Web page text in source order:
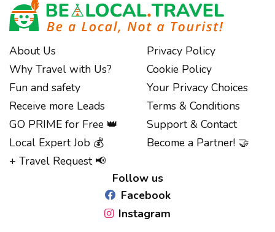
About Us
Why Travel with Us?
Fun and safety
Receive more Leads
GO PRIME for Free 👑
Local Expert Job 💰
+ Travel Request 📢
Privacy Policy
Cookie Policy
Your Privacy Choices
Terms & Conditions
Support & Contact
Become a Partner! 🤝
Follow us
Facebook
Instagram
Notice at collection